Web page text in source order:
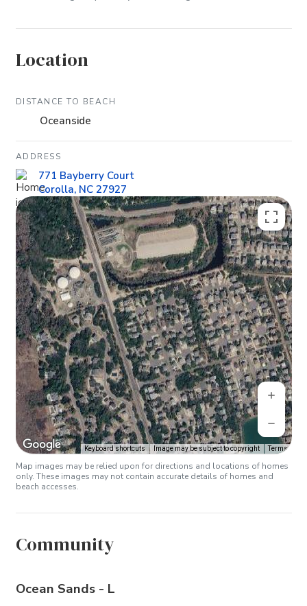
Location
DISTANCE TO BEACH
Oceanside
ADDRESS
771 Bayberry Court
Corolla, NC 27927
Keyboard shortcuts Image may be subject to copyright Terms
Map images may be relied upon for directions and locations of homes
only. These images may not contain accurate details of homes and
beach accesses.
Community
Ocean Sands - L